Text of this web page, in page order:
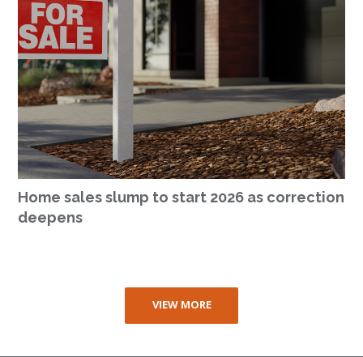
Home sales slump to start 2026 as correction
deepens
VIEW MORE